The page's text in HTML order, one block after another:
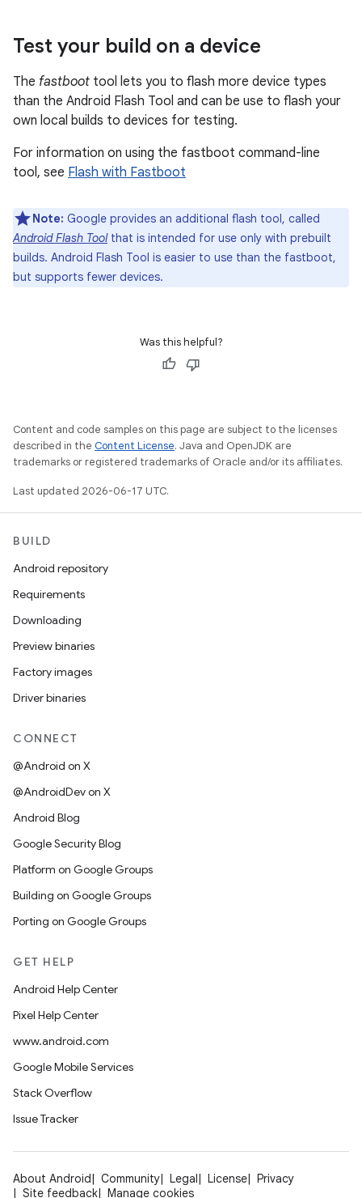
Test your build on a device
The fastboot tool lets you to flash more device types
than the Android Flash Tool and can be use to flash your
own local builds to devices for testing.
For information on using the fastboot command-line
tool, see Flash with Fastboot
Note: Google provides an additional flash tool, called
Android Flash Toolthat is intended for use only with prebuilt
builds. Android Flash Tool is easier to use than the fastboot,
but supports fewer devices.
Was this helpful?
Content and code samples on this page are subject to the licenses
described in the Content License. Java and OpenJDK are
trademarks or registered trademarks of Oracle and/or its affiliates.
Last updated 2026-06-17 UTC.
BUILD
Android repository
Requirements
Downloading
Preview binaries
Factory images
Driver binaries
CONNECT
@Android on X
@AndroidDev on X
Android Blog
Google Security Blog
Platform on Google Groups
Building on Google Groups
Porting on Google Groups
GET HELP
Android Help Center
Pixel Help Center
www.android.com
Google Mobile Services
Stack Overflow
Issue Tracker
About Android Community Legal License
Privacy
Site feedback
Manage cookies